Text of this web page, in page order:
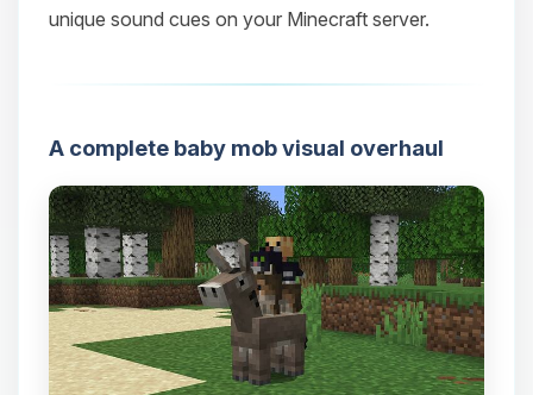
unique sound cues on your Minecraft server.
A complete baby mob visual overhaul